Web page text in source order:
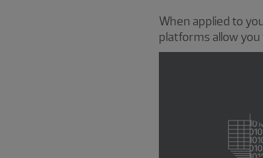
When applied to
platforms allow